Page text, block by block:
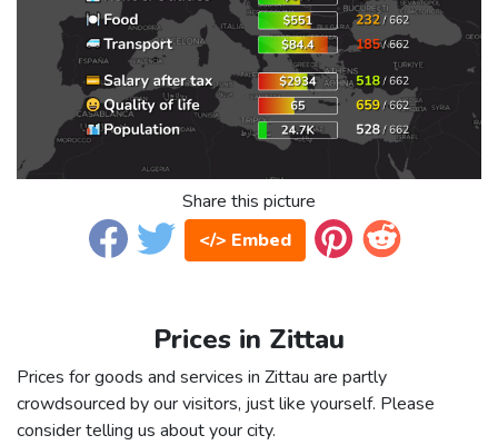
Share this picture
</> Embed
Prices in Zittau
Prices for goods and services in Zittau are partly
crowdsourced by our visitors, just like yourself. Please
consider telling us about your city.